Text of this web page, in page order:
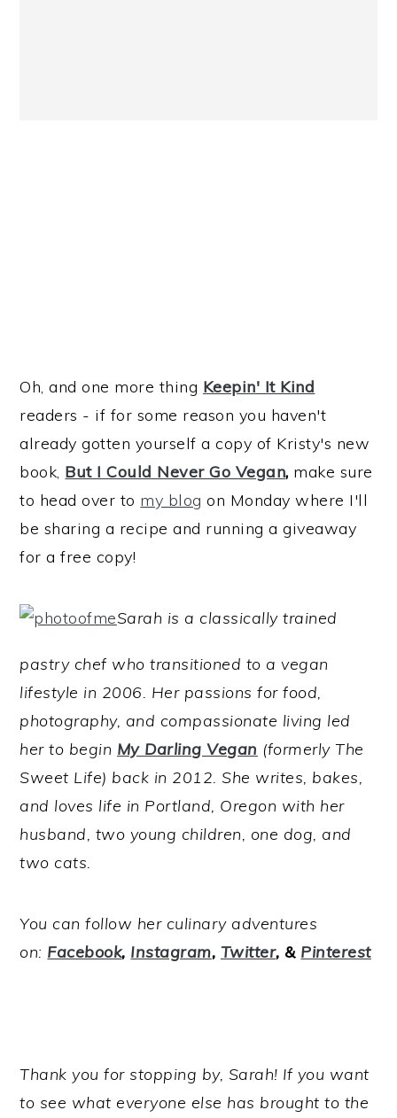
Oh, and one more thing Keepin' It Kind
readers - if for some reason you haven't
already gotten yourself a copy of Kristy's new
book, But I Could Never Go Vegan, make sure
to head over to my blog on Monday where I'll
be sharing a recipe and running a giveaway
for a free copy!
Sarah is a classically trained
pastry chef who transitioned to a vegan
lifestyle in 2006. Her passions for food,
photography, and compassionate living led
her to begin My Darling Vegan (formerly The
Sweet Life) back in 2012. She writes, bakes,
and loves life in Portland, Oregon with her
husband, two young children, one dog, and
two cats.
You can follow her culinary adventures
on: Facebook, Instagram, Twitter, & Pinterest
Thank you for stopping by, Sarah! If you want
to see what everyone else has brought to the